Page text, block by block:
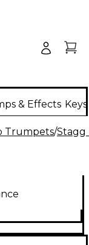
& Effects
Trumpets/Stagg